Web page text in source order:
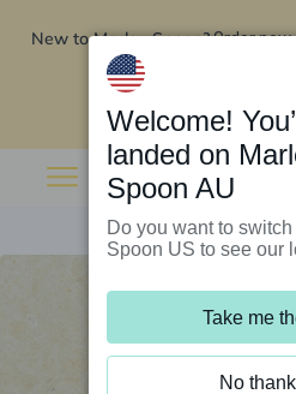
New to Marley Spoon?Order
Welcome!
landed on
Spoon AU
Do you want to
Spoon US to see our
Take me
No